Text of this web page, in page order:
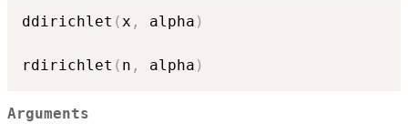
ddirichlet (x , alpha )
rdirichlet ( n , alpha )
Arguments